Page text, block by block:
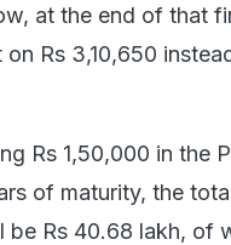
at the end of that
Rs 3,10,650
Rs 1,50,000 in the
of maturity, the
Rs 40.68 lakh, of